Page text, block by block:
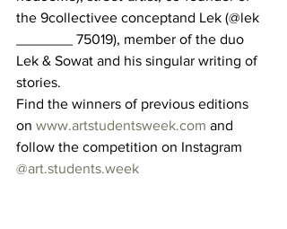
the 9collectivee conceptand Lek (@lek
_______ 75019), member of the duo
Lek & Sowat and his singular writing of
stories.
Find the winners of previous editions
on www.artstudentsweek.com and
follow the competition on Instagram
@art.students.week